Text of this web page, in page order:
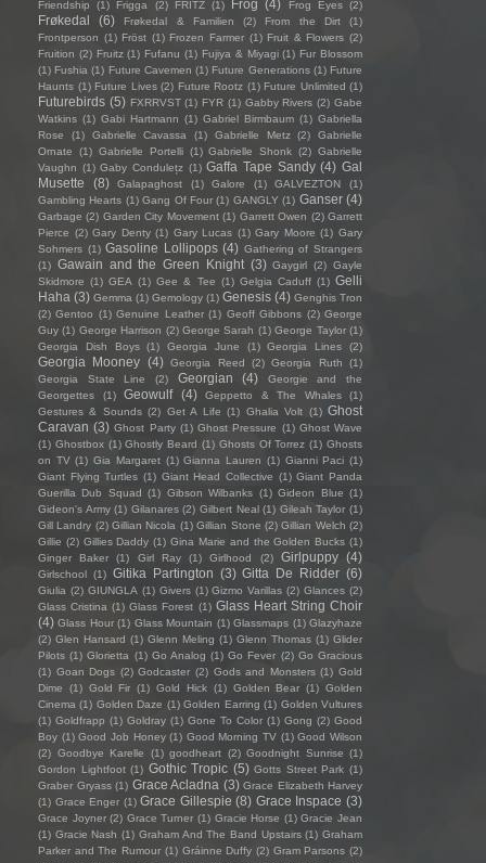
Friendship (1) Frigga (2) FRITZ (1) Frog (4) Frog Eyes (2)
Frøkedal (6) Frøkedal & Familien (2) From the Dirt
(1)
Frontperson (1) Fröst (1) Frozen Farmer (1) Fruit & Flowers (2)
Fruition (2) Fruitz (1) Fufanu (1) Fujiya & Miyagi (1) Fur Blossom
(1) Fushia (1) Future Cavemen (1) Future Generations (1) Future
Haunts (1) Future Lives (2) Future Rootz (1) Future Unlimited (1)
Futurebirds (5) FXRRVST (1) FYR (1) Gabby Rivers (2) Gabe
Watkins (1) Gabi Hartmann (1) Gabriel Birmbaum (1) Gabriella
Rose
(1) Gabrielle Cavassa (1) Gabrielle Metz (2)
Gabrielle
Ornate
(1) Gabrielle Portelli (1) Gabrielle Shonk (2) Gabrielle
Vaughn (1) Gaby Condulețz (1) Gaffa Tape Sandy (4) Gal
Musette
(8) Galapaghost (1) Galore (1) GALVEZTON
(1)
Gambling Hearts (1) Gang Of Four (1) GANGLY (1) Ganser (4)
Garbage (2) Garden City Movement (1) Garrett Owen (2) Garrett
Pierce (2) Gary Denty (1) Gary Lucas (1) Gary Moore (1) Gary
Sohmers (1) Gasoline Lollipops (4) Gathering of Strangers
(1) Gawain and the Green Knight (3) Gaygirl (2) Gayle
Skidmore (1) GEA (1) Gee & Tee (1) Gelgia Caduff (1) Gelli
Haha (3) Gemma (1) Gemology (1) Genesis (4) Genghis Tron
(2) Gentoo (1) Genuine Leather (1) Geoff Gibbons (2) George
Guy (1) George Harrison (2) George Sarah (1) George Taylor (1)
Georgia Dish Boys
(1) Georgia June (1) Georgia Lines (2)
Georgia Mooney (4) Georgia Reed (2) Georgia Ruth
(1)
Georgia State Line
(2) Georgian (4)
Georgie and the
Georgettes
(1) Geowulf (4) Geppetto & The Whales
(1)
Gestures & Sounds (2) Get A Life (1) Ghalia Volt (1) Ghost
Caravan (3) Ghost Party (1) Ghost Pressure (1) Ghost Wave
(1) Ghostbox (1) Ghostly Beard (1) Ghosts Of Torrez (1) Ghosts
on TV (1) Gia Margaret (1) Gianna Lauren (1) Gianni Paci (1)
Giant Flying Turtles (1) Giant Head Collective (1) Giant Panda
Guerilla Dub Squad (1) Gibson Wilbanks (1) Gideon Blue (1)
Gideon's Army (1) Gilanares (2) Gilbert Neal (1) Gileah Taylor (1)
Gill Landry (2) Gillian Nicola (1) Gillian Stone (2) Gillian Welch (2)
Gillie (2) Gillies Daddy (1) Gina Marie and the Golden Bucks (1)
Ginger Baker
(1) Girl Ray (1) Girlhood (2) Girlpuppy (4)
Girlschool (1) Gitika Partington (3) Gitta De Ridder (6)
Giulia (2) GIUNGLA (1) Givers (1) Gizmo Varillas (2) Glances (2)
Glass Cristina (1) Glass Forest (1) Glass Heart String Choir
(4) Glass Hour (1) Glass Mountain (1) Glassmaps (1) Glazyhaze
(2) Glen Hansard (1) Glenn Meling (1) Glenn Thomas (1) Glider
Pilots (1) Glorietta (1) Go Analog (1) Go Fever (2) Go Gracious
(1) Goan Dogs (2) Godcaster (2) Gods and Monsters (1) Gold
Dime
(1) Gold Fir (1) Gold Hick (1) Golden Bear (1) Golden
Cinema (1) Golden Daze (1) Golden Earring (1) Golden Vultures
(1) Goldfrapp (1) Goldray (1) Gone To Color (1) Gong (2) Good
Boy (1) Good Job Honey (1) Good Morning TV (1) Good Wilson
(2) Goodbye Karelle (1) goodheart (2) Goodnight Sunrise (1)
Gordon Lightfoot (1) Gothic Tropic (5) Gotts Street Park (1)
Graber Gryass (1) Grace Acladna (3) Grace Elizabeth Harvey
(1) Grace Enger (1) Grace Gillespie (8) Grace Inspace (3)
Grace Joyner (2) Grace Turner (1) Gracie Horse (1) Gracie Jean
(1) Gracie Nash (1) Graham And The Band Upstairs (1) Graham
Parker and The Rumour (1) Gráinne Duffy (2) Gram Parsons (2)